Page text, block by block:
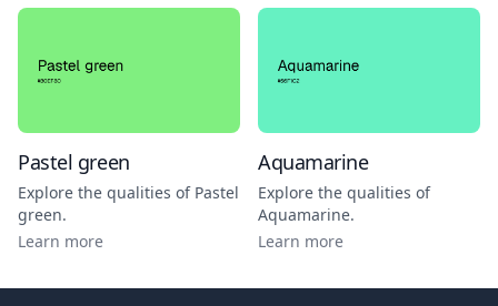
Pastel green
Explore the qualities of Pastel
green.
Learn more
Aquamarine
Explore the qualities of
Aquamarine.
Learn more